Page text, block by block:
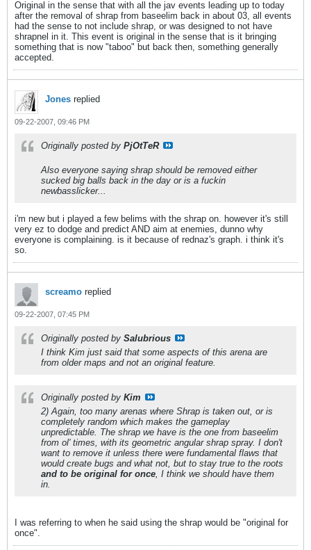
Original in the sense that with all the jav events leading up to today
after the removal of shrap from baseelim back in about 03, all events
had the sense to not include shrap, or was designed to not have
shrapnel in it. This event is original in the sense that is it bringing
something that is now "taboo" but back then, something generally
accepted.
Jones replied
09-22-2007, 09:46 PM
Originally posted by PjOtTeR
Also everyone saying shrap should be removed either
sucked big balls back in the day or is a fuckin
newbasslicker...
i'm new but i played a few belims with the shrap on. however it's still
very ez to dodge and predict AND aim at enemies, dunno why
everyone is complaining. is it because of rednaz's graph. i think it's
so.
screamo replied
09-22-2007, 07:45 PM
Originally posted by Salubrious
I think Kim just said that some aspects of this arena are
from older maps and not an original feature.
Originally posted by Kim
2) Again, too many arenas where Shrap is taken out, or is
completely random which makes the gameplay
unpredictable. The shrap we have is the one from baseelim
from ol' times, with its geometric angular shrap spray. I don't
want to remove it unless there were fundamental flaws that
would create bugs and what not, but to stay true to the roots
and to be original for once, I think we should have them
in.
I was referring to when he said using the shrap would be "original for
once".